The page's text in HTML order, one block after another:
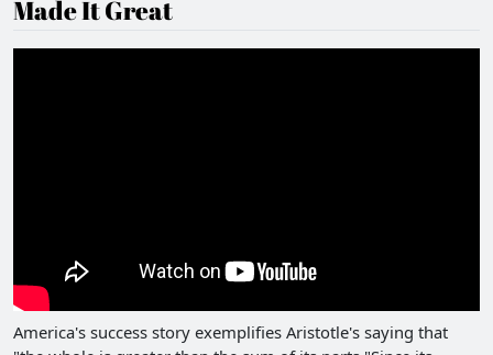
Made It Great
America's success story exemplifies Aristotle's saying that